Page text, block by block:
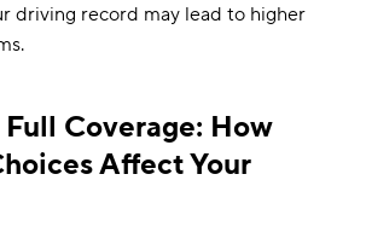
driving record may lead to higher
Coverage: How
Affect Your